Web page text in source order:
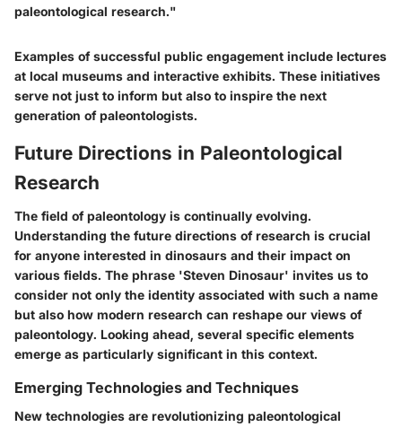
paleontological research."
Examples of successful public engagement include lectures
at local museums and interactive exhibits. These initiatives
serve not just to inform but also to inspire the next
generation of paleontologists.
Future Directions in Paleontological
Research
The field of paleontology is continually evolving.
Understanding the future directions of research is crucial
for anyone interested in dinosaurs and their impact on
various fields. The phrase 'Steven Dinosaur' invites us to
consider not only the identity associated with such a name
but also how modern research can reshape our views of
paleontology. Looking ahead, several specific elements
emerge as particularly significant in this context.
Emerging Technologies and Techniques
New technologies are revolutionizing paleontological